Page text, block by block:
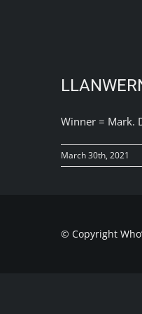
Winner = Mark.
March 30th, 2021
© Copyright